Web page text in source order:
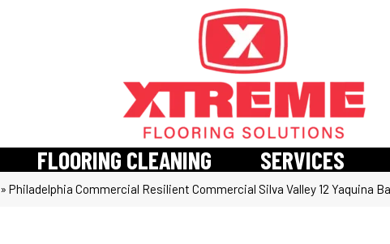
FLOORING CLEANING SERVICES
»Philadelphia Commercial Resilient Commercial Silva Valley 12 Yaquina